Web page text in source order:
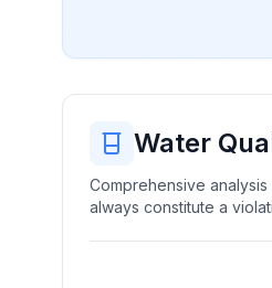
Water
Comprehensive
always constitute a